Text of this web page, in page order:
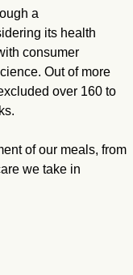
a
its health
consumer
Out of more
over 160 to
of our meals, from
we take in